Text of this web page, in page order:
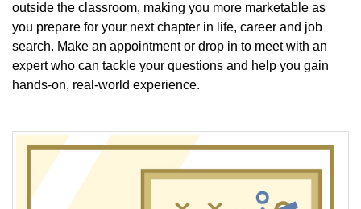
outside the classroom, making you more marketable as
you prepare for your next chapter in life, career and job
search. Make an appointment or drop in to meet with an
expert who can tackle your questions and help you gain
hands-on, real-world experience.